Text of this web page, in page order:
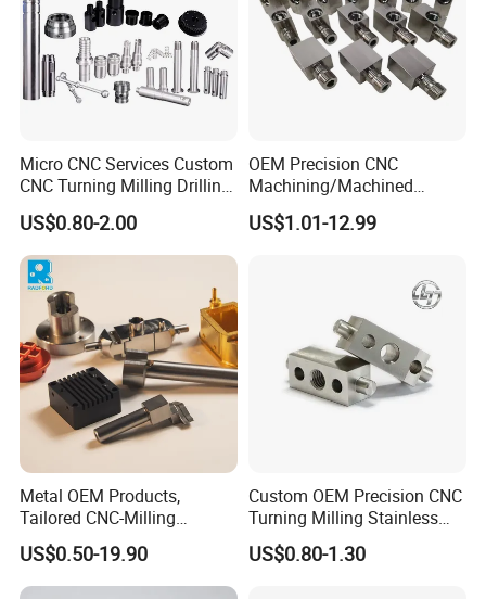
Micro CNC Services Custom
CNC Turning Milling Drilling
Machining Part Aluminum
Stainless Steel Brass
Manufacturing &
Processing Machinery
Machining Part
US$0.80-2.00
OEM Precision CNC
Machining/Machined
Aluminum/Brass/Titanium/
Stainless Steel/Metal CNC
US$1.01-12.99
Metal OEM Products,
Tailored CNC-Milling
Service, Passivate-
Hardware, Watch Case, Car
Accessories
US$0.50-19.90
Custom OEM Precision CNC
Turning Milling Stainless
Steel Aluminum Metal
Machining Parts
US$0.80-1.30